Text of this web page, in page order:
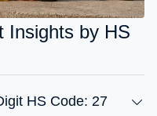
Insights by HS
HS Code: 27